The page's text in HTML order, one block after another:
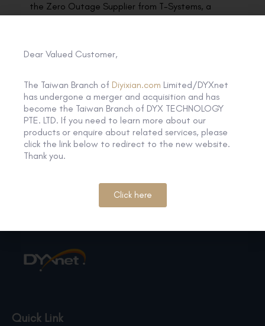
the Zero Outage Supplier from T-Systems, a
best quality delivery to our customers, we will
our joint responsibility for the end customer and
maintain our professional way demonstrated in
the program to make this joint Zero Outage
Program success.
Quick Link
Dear Valued Customer,
The Taiwan Branch of Diyixian.com Limited/DYXnet
has undergone a merger and acquisition and has
become the Taiwan Branch of DYX TECHNOLOGY
PTE. LTD. If you need to learn more about our
products or enquire about related services, please
click the link below to redirect to the new website.
Thank you.
Click here